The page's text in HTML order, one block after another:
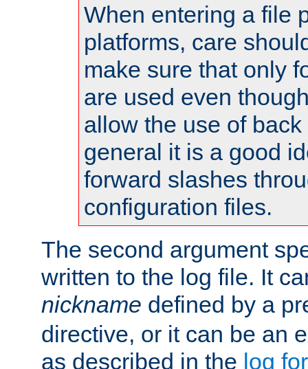
When entering a file
platforms, care
make sure that only
are used even
allow the use of
general it is a good
forward slashes
configuration files.
The second argument
written to the log file. It
nickname defined by a
directive, or it can be an
as described in the log